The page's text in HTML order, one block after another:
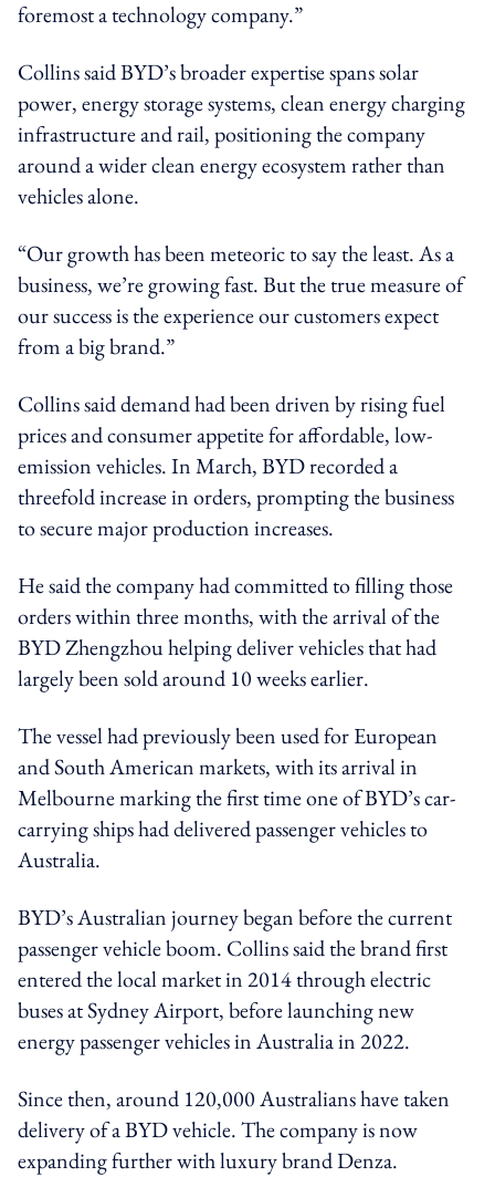
foremost a technology company.”
Collins said BYD’s broader expertise spans solar
power, energy storage systems, clean energy charging
infrastructure and rail, positioning the company
around a wider clean energy ecosystem rather than
vehicles alone.
“Our growth has been meteoric to say the least. As a
business, we’re growing fast. But the true measure of
our success is the experience our customers expect
from a big brand.”
Collins said demand had been driven by rising fuel
prices and consumer appetite for affordable, low-
emission vehicles. In March, BYD recorded a
threefold increase in orders, prompting the business
to secure major production increases.
He said the company had committed to filling those
orders within three months, with the arrival of the
BYD Zhengzhou helping deliver vehicles that had
largely been sold around 10 weeks earlier.
The vessel had previously been used for European
and South American markets, with its arrival in
Melbourne marking the first time one of BYD’s car-
carrying ships had delivered passenger vehicles to
Australia.
BYD’s Australian journey began before the current
passenger vehicle boom. Collins said the brand first
entered the local market in 2014 through electric
buses at Sydney Airport, before launching new
energy passenger vehicles in Australia in 2022.
Since then, around 120,000 Australians have taken
delivery of a BYD vehicle. The company is now
expanding further with luxury brand Denza.